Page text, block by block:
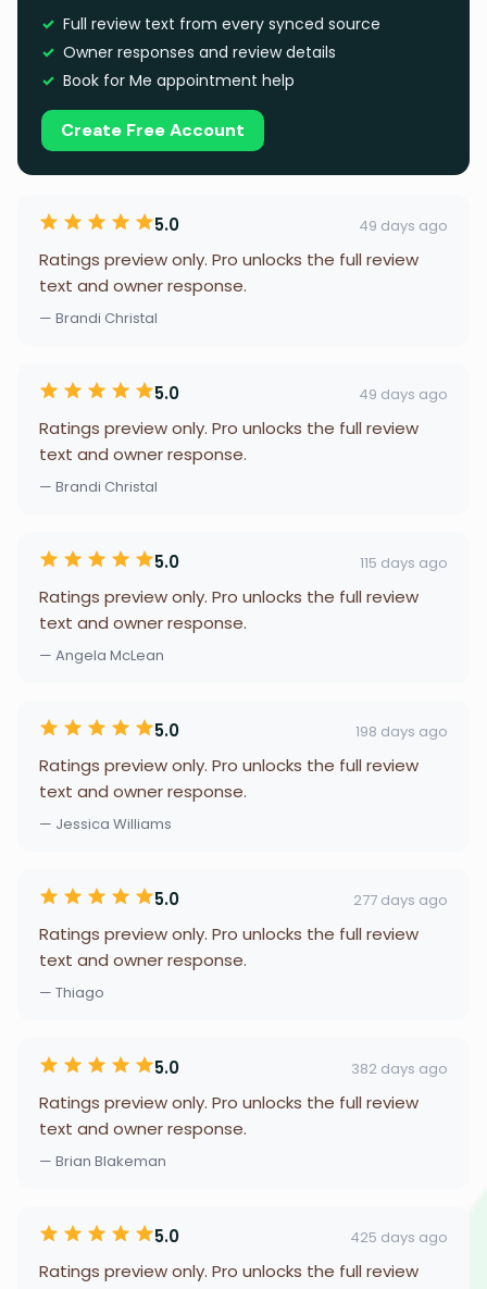
Full review text from every synced source
Owner responses and review details
Book for Me appointment help
Create Free Account
5.0 49 days ago
Ratings preview only. Pro unlocks the full review
text and owner response.
— Brandi Christal
5.0 49 days ago
Ratings preview only. Pro unlocks the full review
text and owner response.
— Brandi Christal
5.0 115 days ago
Ratings preview only. Pro unlocks the full review
text and owner response.
— Angela McLean
5.0 198 days ago
Ratings preview only. Pro unlocks the full review
text and owner response.
— Jessica Williams
5.0 277 days ago
Ratings preview only. Pro unlocks the full review
text and owner response.
— Thiago
5.0 382 days ago
Ratings preview only. Pro unlocks the full review
text and owner response.
— Brian Blakeman
5.0 425 days ago
Ratings preview only. Pro unlocks the full review